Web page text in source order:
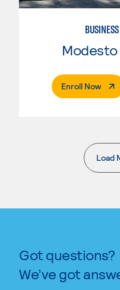
Enroll Now.
Load
Got questions?
We’ve got